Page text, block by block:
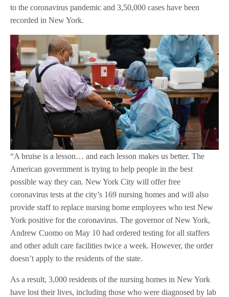
to the coronavirus pandemic and 3,50,000 cases have been
recorded in New York.
“A bruise is a lesson… and each lesson makes us better. The
American government is trying to help people in the best
possible way they can. New York City will offer free
coronavirus tests at the city’s 169 nursing homes and will also
provide staff to replace nursing home employees who test New
York positive for the coronavirus. The governor of New York,
Andrew Cuomo on May 10 had ordered testing for all staffers
and other adult care facilities twice a week. However, the order
doesn’t apply to the residents of the state.
As a result, 3,000 residents of the nursing homes in New York
have lost their lives, including those who were diagnosed by lab